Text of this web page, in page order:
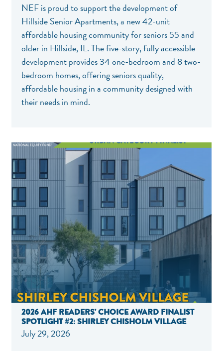
NEF is proud to support the development of
Hillside Senior Apartments, a new 42-unit
affordable housing community for seniors 55 and
older in Hillside, IL. The five-story, fully accessible
development provides 34 one-bedroom and 8 two-
bedroom homes, offering seniors quality,
affordable housing in a community designed with
their needs in mind.
2026 AHF READERS' CHOICE AWARD FINALIST
SPOTLIGHT #2: SHIRLEY CHISHOLM VILLAGE
July 29, 2026NEF ASSISTANT